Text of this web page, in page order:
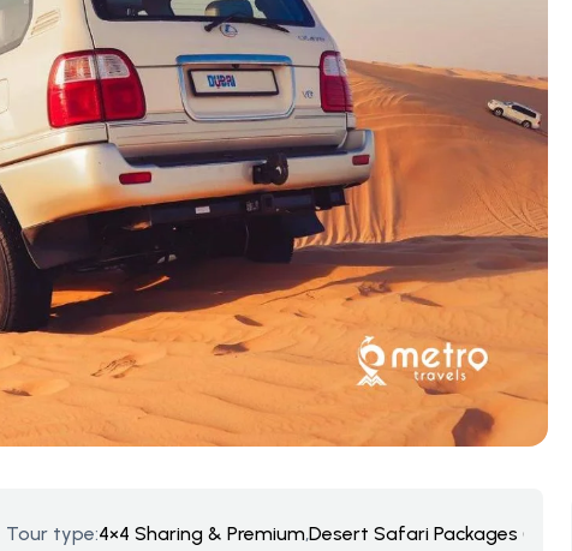
Tour type:4×4 Sharing & Premium,Desert Safari Packages (UAE